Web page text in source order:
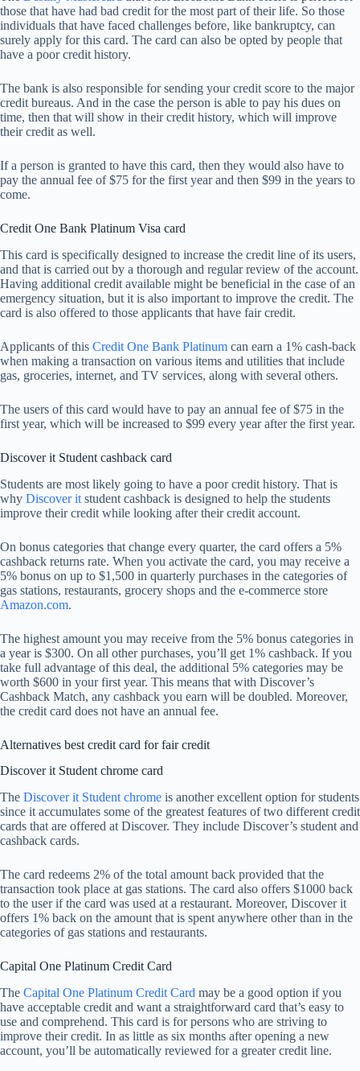
those that have had bad credit for the most part of their life. So those
individuals that have faced challenges before, like bankruptcy, can
surely apply for this card. The card can also be opted by people that
have a poor credit history.
The bank is also responsible for sending your credit score to the major
credit bureaus. And in the case the person is able to pay his dues on
time, then that will show in their credit history, which will improve
their credit as well.
If a person is granted to have this card, then they would also have to
pay the annual fee of $75 for the first year and then $99 in the years to
come.
Credit One Bank Platinum Visa card
This card is specifically designed to increase the credit line of its users,
and that is carried out by a thorough and regular review of the account.
Having additional credit available might be beneficial in the case of an
emergency situation, but it is also important to improve the credit. The
card is also offered to those applicants that have fair credit.
Applicants of this Credit One Bank Platinum can earn a 1% cash-back
when making a transaction on various items and utilities that include
gas, groceries, internet, and TV services, along with several others.
The users of this card would have to pay an annual fee of $75 in the
first year, which will be increased to $99 every year after the first year.
Discover it Student cashback card
Students are most likely going to have a poor credit history. That is
why Discover it student cashback is designed to help the students
improve their credit while looking after their credit account.
On bonus categories that change every quarter, the card offers a 5%
cashback returns rate. When you activate the card, you may receive a
5% bonus on up to $1,500 in quarterly purchases in the categories of
gas stations, restaurants, grocery shops and the e-commerce store
Amazon.com.
The highest amount you may receive from the 5% bonus categories in
a year is $300. On all other purchases, you’ll get 1% cashback. If you
take full advantage of this deal, the additional 5% categories may be
worth $600 in your first year. This means that with Discover’s
Cashback Match, any cashback you earn will be doubled. Moreover,
the credit card does not have an annual fee.
Alternatives best credit card for fair credit
Discover it Student chrome card
The Discover it Student chrome is another excellent option for students
since it accumulates some of the greatest features of two different credit
cards that are offered at Discover. They include Discover’s student and
cashback cards.
The card redeems 2% of the total amount back provided that the
transaction took place at gas stations. The card also offers $1000 back
to the user if the card was used at a restaurant. Moreover, Discover it
offers 1% back on the amount that is spent anywhere other than in the
categories of gas stations and restaurants.
Capital One Platinum Credit Card
The Capital One Platinum Credit Card may be a good option if you
have acceptable credit and want a straightforward card that’s easy to
use and comprehend. This card is for persons who are striving to
improve their credit. In as little as six months after opening a new
account, you’ll be automatically reviewed for a greater credit line.